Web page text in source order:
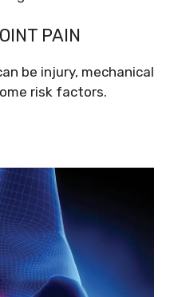
PAIN
be injury, mechanical
risk factors.